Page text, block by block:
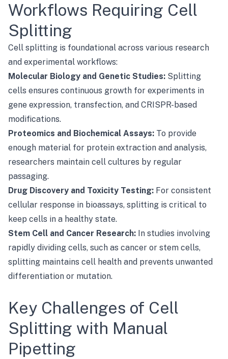
Workflows Requiring Cell
Splitting
Cell splitting is foundational across various research
and experimental workflows:
Molecular Biology and Genetic Studies: Splitting
cells ensures continuous growth for experiments in
gene expression, transfection, and CRISPR-based
modifications.
Proteomics and Biochemical Assays: To provide
enough material for protein extraction and analysis,
researchers maintain cell cultures by regular
passaging.
Drug Discovery and Toxicity Testing: For consistent
cellular response in bioassays, splitting is critical to
keep cells in a healthy state.
Stem Cell and Cancer Research: In studies involving
rapidly dividing cells, such as cancer or stem cells,
splitting maintains cell health and prevents unwanted
differentiation or mutation.
Key Challenges of Cell
Splitting with Manual
Pipetting